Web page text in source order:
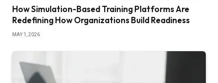
How Simulation-Based Training Platforms Are
Redefining How Organizations Build Readiness
MAY 1, 2026